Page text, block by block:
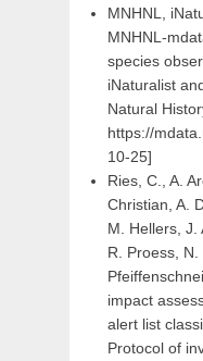
MNHNL,
MNHNL-
species
iNaturalist
Natural
https://
10-25]
Ries, C., A.
Christian, A.
M. Hellers, J.
R. Proess, N.
impact
alert list
Protocol of